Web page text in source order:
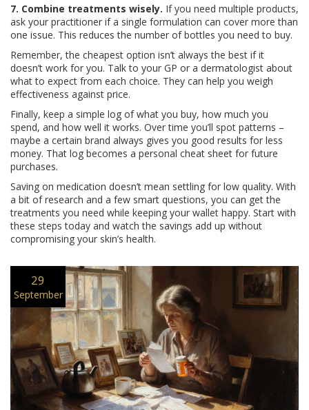
7. Combine treatments wisely. If you need multiple products,
ask your practitioner if a single formulation can cover more than
one issue. This reduces the number of bottles you need to buy.
Remember, the cheapest option isn’t always the best if it
doesn’t work for you. Talk to your GP or a dermatologist about
what to expect from each choice. They can help you weigh
effectiveness against price.
Finally, keep a simple log of what you buy, how much you
spend, and how well it works. Over time you’ll spot patterns –
maybe a certain brand always gives you good results for less
money. That log becomes a personal cheat sheet for future
purchases.
Saving on medication doesn’t mean settling for low quality. With
a bit of research and a few smart questions, you can get the
treatments you need while keeping your wallet happy. Start with
these steps today and watch the savings add up without
compromising your skin’s health.
29
September